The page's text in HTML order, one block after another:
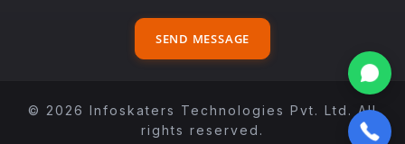
SEND MESSAGE
© 2026 Infoskaters Technologies Pvt. Ltd. All
rights reserved.